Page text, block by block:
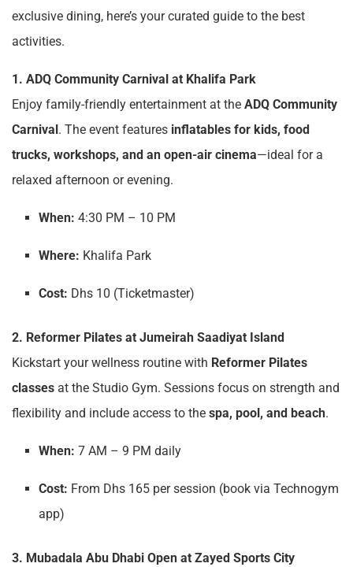
exclusive dining, here’s your curated guide to the best
activities.
1. ADQ Community Carnival at Khalifa Park
Enjoy family-friendly entertainment at the ADQ Community
Carnival. The event features inflatables for kids, food
trucks, workshops, and an open-air cinema—ideal for a
relaxed afternoon or evening.
When: 4:30 PM – 10 PM
Where: Khalifa Park
Cost: Dhs 10 (Ticketmaster)
2. Reformer Pilates at Jumeirah Saadiyat Island
Kickstart your wellness routine with Reformer Pilates
classes at the Studio Gym. Sessions focus on strength and
flexibility and include access to the spa, pool, and beach.
When: 7 AM – 9 PM daily
Cost: From Dhs 165 per session (book via Technogym
app)
3. Mubadala Abu Dhabi Open at Zayed Sports City